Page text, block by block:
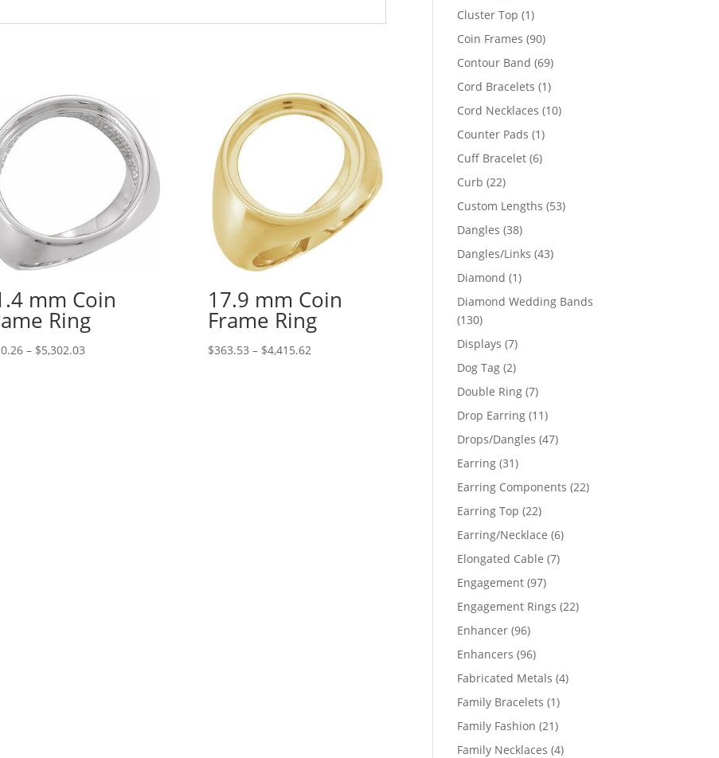
mm Coin
Ring
– $5,302.03Price
17.9 mm Coin
Frame Ring
$363.53 – $4,415.62Price
product
Cluster Top 11
product
Coin Frames 9090
products
Contour Band 6969
products
Cord Bracelets 11
product
Cord Necklaces 1010
Counter Pads 11
product
Cuff Bracelet 66
Curb 2222
products
Custom Lengths 5353
Dangles 3838
products
Dangles/Links 4343
Diamond 11
product
Diamond Wedding Bands
130130
products
Displays 77
products
Dog Tag 22
products
Double Ring 77
products
Drop Earring 1111
products
Drops/Dangles 4747
Earring 3131
products
Earring Components 2222
Earring Top 2222
products
Earring/Necklace 66
Elongated Cable 77
Engagement 9797
products
Engagement Rings 2222
Enhancer 9696
products
Enhancers 9696
products
Fabricated Metals 44
Family Bracelets 11
product
Family Fashion 2121
products
Family Necklaces 44